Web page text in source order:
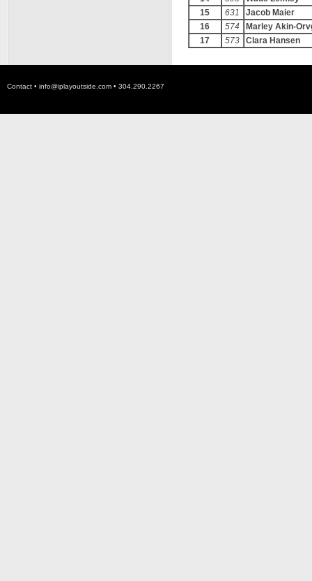
15
631
Jacob Maier
16
574
Marley Akin-
17
573 Clara Hansen
Contact • info@iplayoutside.com • 304.290.2267